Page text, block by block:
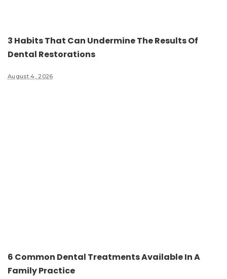
3 Habits That Can Undermine The Results Of
Dental Restorations
August 4, 2026
6 Common Dental Treatments Available In A
Family Practice